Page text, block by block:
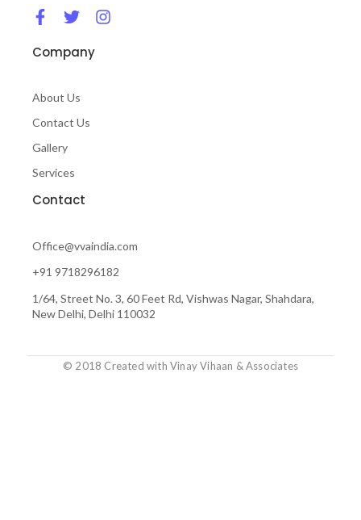
F
c
o
k
-
T
i
e
I
Company
About Us
Contact Us
Gallery
Services
Contact
Office@vvaindia.com
+91 9718296182
1/64, Street No. 3, 60 Feet Rd, Vishwas Nagar, Shahdara,
New Delhi, Delhi 110032
© 2018 Created with Vinay Vihaan & Associates